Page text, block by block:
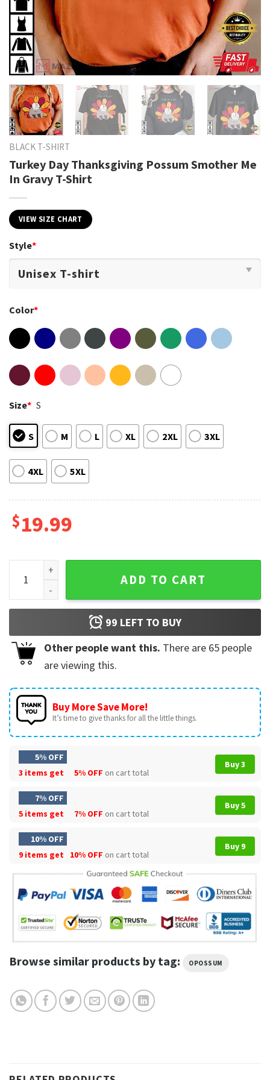
BLACK T-SHIRT
Turkey Day Thanksgiving Possum Smother Me
In Gravy T-Shirt
VIEW SIZE CHART
Style*
Color*
Size* S
S M L XL 2XL 3XL
4XL 5XL
$19.99
Turkey Day Thanksgiving Possum Smother Me In Gravy T-
ADD TO CART
99 LEFT TO BUY
Other people want this. There are 65 people
are viewing this.
Buy More Save More!
It’s time to give thanks for all the little things.
5% OFF
3 items get
5% OFF on cart total
Buy 3
7% OFF
5 items get
7% OFF on cart total
Buy 5
10% OFF
9 items get
10% OFF on cart total
Buy 9
Browse similar products by tag: OPOSSUM